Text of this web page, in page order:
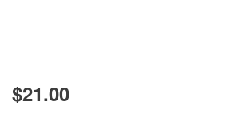
$21.00